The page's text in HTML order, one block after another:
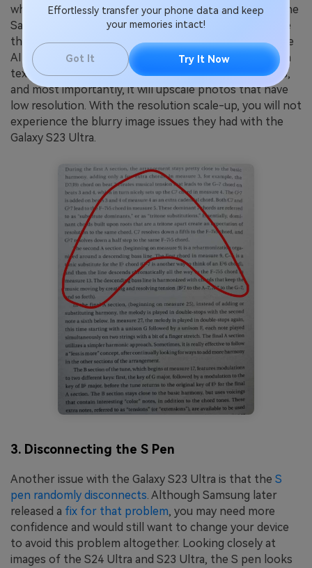
Effortlessly transfer your phone data and keep
your memories intact!
Got It Try It Now
when taking photos, which leads to blurry pictures. The
Samsung generative AI feature, Gauss Image, will solve
this problem. Limited reports state that the generative
AI feature will be able to create new pictures based on
text prompts. Aside from that, it will also edit pictures,
and most importantly, it will upscale photos that have
low resolution. With the resolution scale-up, you will not
experience the blurry image issues they had with the
Galaxy S23 Ultra.
3. Disconnecting the S Pen
Another issue with the Galaxy S23 Ultra is that the S
pen randomly disconnects. Although Samsung later
released a fix for that problem, you may need more
confidence and would still want to change your device
to avoid this problem altogether. Looking closely at
images of the S24 Ultra and S23 Ultra, the S pen looks